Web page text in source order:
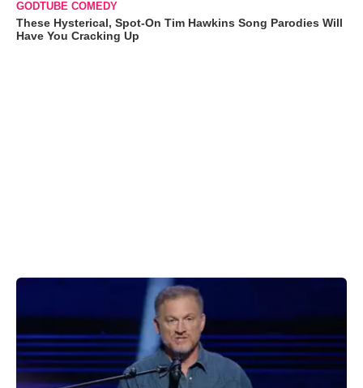
GODTUBE COMEDY
These Hysterical, Spot-On Tim Hawkins Song Parodies Will
Have You Cracking Up